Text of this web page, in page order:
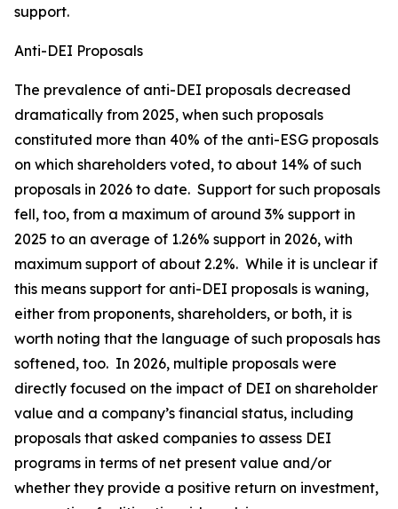
support.
Anti-DEI Proposals
The prevalence of anti-DEI proposals decreased
dramatically from 2025, when such proposals
constituted more than 40% of the anti-ESG proposals
on which shareholders voted, to about 14% of such
proposals in 2026 to date. Support for such proposals
fell, too, from a maximum of around 3% support in
2025 to an average of 1.26% support in 2026, with
maximum support of about 2.2%. While it is unclear if
this means support for anti-DEI proposals is waning,
either from proponents, shareholders, or both, it is
worth noting that the language of such proposals has
softened, too. In 2026, multiple proposals were
directly focused on the impact of DEI on shareholder
value and a company’s financial status, including
proposals that asked companies to assess DEI
programs in terms of net present value and/or
whether they provide a positive return on investment,